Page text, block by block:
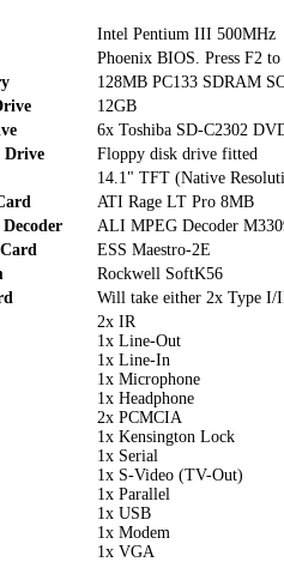
Intel Pentium III 500MHz
Phoenix BIOS. Press F2 to
128MB PC133 SDRAM
12GB
6x Toshiba SD-C2302
Drive
Floppy disk drive fitted
14.1" TFT (Native
ATI Rage LT Pro 8MB
ALI MPEG Decoder
ESS Maestro-2E
Rockwell SoftK56
Will take either 2x Type
2x IR
1x Line-Out
1x Line-In
1x Microphone
1x Headphone
2x PCMCIA
1x Kensington Lock
1x Serial
1x S-Video (TV-Out)
1x Parallel
1x USB
1x Modem
1x VGA